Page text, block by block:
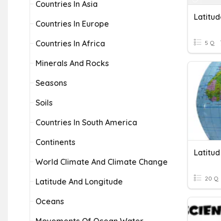
Countries In Asia
Countries In Europe
Countries In Africa
Minerals And Rocks
Seasons
Soils
Countries In South America
Continents
World Climate And Climate Change
Latitude And Longitude
Oceans
5 Q
20 Q